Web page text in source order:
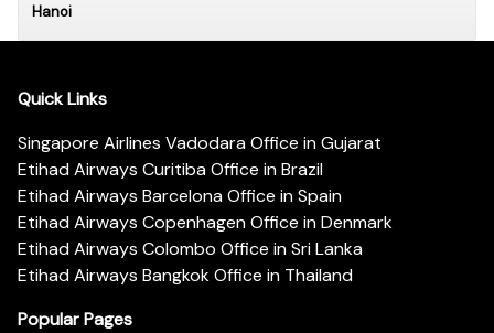
Hanoi
Quick Links
Singapore Airlines Vadodara Office in Gujarat
Etihad Airways Curitiba Office in Brazil
Etihad Airways Barcelona Office in Spain
Etihad Airways Copenhagen Office in Denmark
Etihad Airways Colombo Office in Sri Lanka
Etihad Airways Bangkok Office in Thailand
Popular Pages